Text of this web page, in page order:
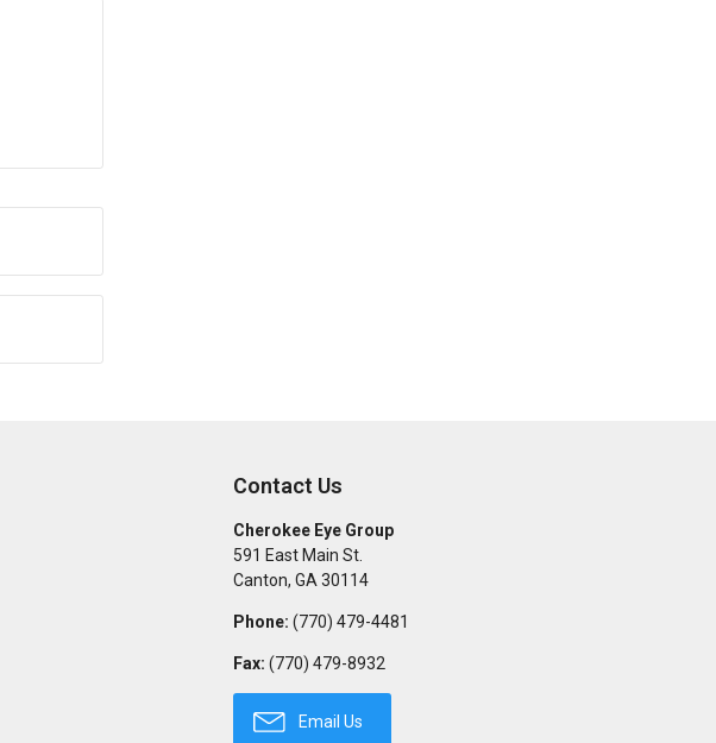
Contact Us
Cherokee Eye Group
591 East Main St.
Canton, GA30114
Phone: (770) 479-4481
Fax: (770) 479-8932
Email Us